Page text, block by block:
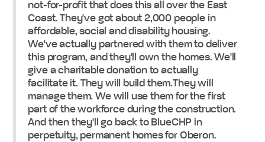
not-for-profit that does this all over the East
Coast. They've got about 2,000 people in
affordable, social and disability housing.
We've actually partnered with them to deliver
this program, and they'll own the homes. We'll
give a charitable donation to actually
facilitate it. They will build them.They will
manage them. We will use them for the first
part of the workforce during the construction.
And then they'll go back to BlueCHP in
perpetuity, permanent homes for Oberon.